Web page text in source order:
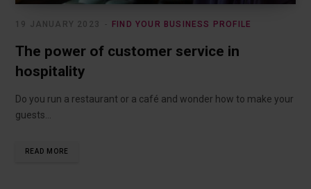
FIND YOUR BUSINESS PROFILE
19 JANUARY 2023
The power of customer service in
hospitality
Do you run a restaurant or a café and wonder how to make your
guests…
READ MORE